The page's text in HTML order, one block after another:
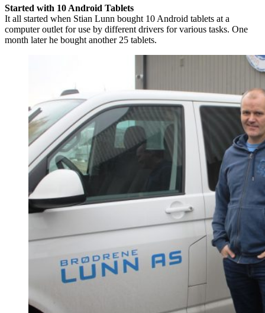
Started with 10 Android Tablets
It all started when Stian Lunn bought 10 Android tablets at a
computer outlet for use by different drivers for various tasks. One
month later he bought another 25 tablets.